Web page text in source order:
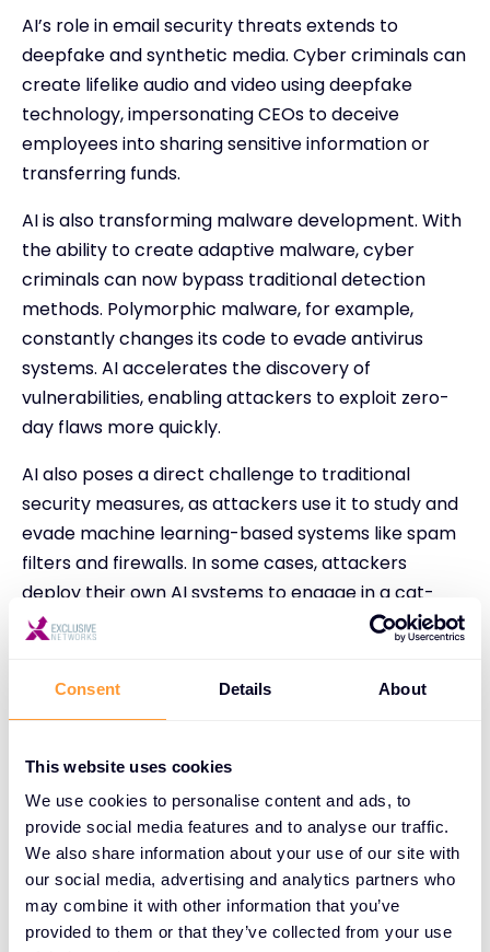
Consent Details About
This website uses cookies
We use cookies to personalise content and ads, to
provide social media features and to analyse our traffic.
We also share information about your use of our site with
our social media, advertising and analytics partners who
may combine it with other information that you’ve
provided to them or that they’ve collected from your use
AI’s role in email security threats extends to
deepfake and synthetic media. Cyber criminals can
create lifelike audio and video using deepfake
technology, impersonating CEOs to deceive
employees into sharing sensitive information or
transferring funds.
AI is also transforming malware development. With
the ability to create adaptive malware, cyber
criminals can now bypass traditional detection
methods. Polymorphic malware, for example,
constantly changes its code to evade antivirus
systems. AI accelerates the discovery of
vulnerabilities, enabling attackers to exploit zero-
day flaws more quickly.
AI also poses a direct challenge to traditional
security measures, as attackers use it to study and
evade machine learning-based systems like spam
filters and firewalls. In some cases, attackers
deploy their own AI systems to engage in a cat-
and-mouse game with security AI, forcing
organizations into an ongoing battle to stay ahead
of evolving threats.
In summery AI has significantly complicated email
security, making it harder for organizations to
leverage AI to automate and enhance phishing
attacks, making them more convincing and harder
to detect.
For a complete, in-depth breakdown of the topics